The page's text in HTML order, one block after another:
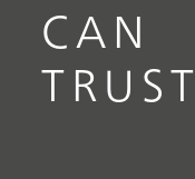
CAN
TRUST